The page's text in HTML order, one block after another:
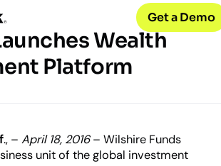
Dealers & Banks
front and back office efficiency
Managers
and scale model portfolios
& Trading
functions
& more
team
Get a Demo
Wealth
Platform
., – April 18, 2016– Wilshire Funds
unit of the global investment